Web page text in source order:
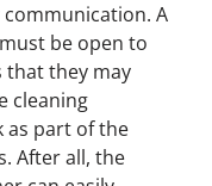
communication. A
be open to
that they may
cleaning
as part of the
After all, the